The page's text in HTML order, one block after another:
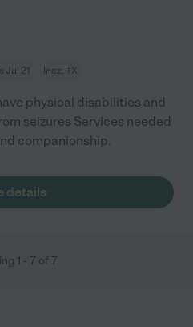
Jul 21 Inez, TX
physical disabilities and
seizures Services needed
companionship.
details
1 - 7 of 7